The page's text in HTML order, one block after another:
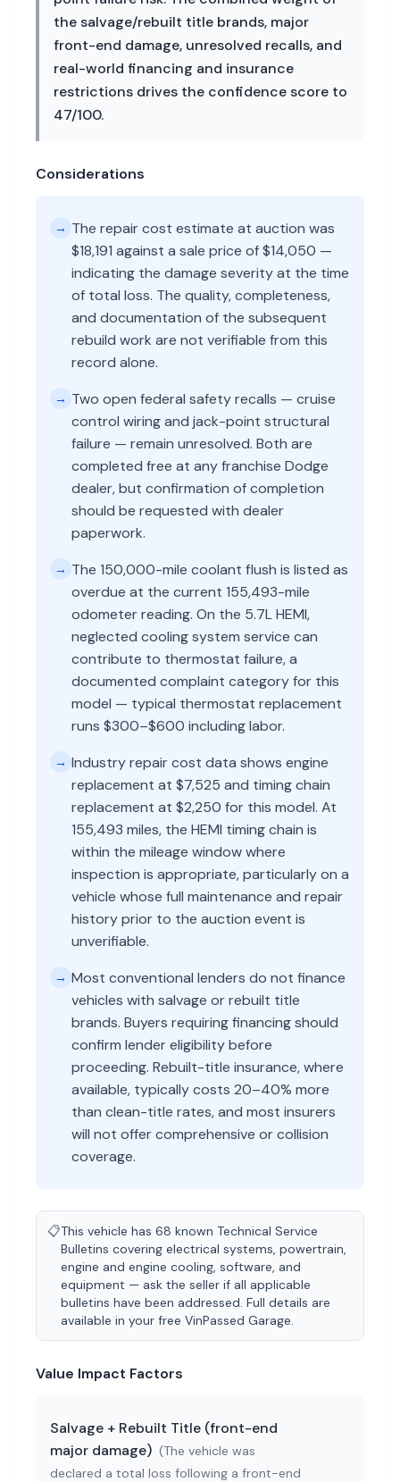
the salvage/rebuilt title brands, major
front-end damage, unresolved recalls, and
real-world financing and insurance
restrictions drives the confidence score to
47/100.
Considerations
→ The repair cost estimate at auction was
$18,191 against a sale price of $14,050 —
indicating the damage severity at the time
of total loss. The quality, completeness,
and documentation of the subsequent
rebuild work are not verifiable from this
record alone.
→ Two open federal safety recalls — cruise
control wiring and jack-point structural
failure — remain unresolved. Both are
completed free at any franchise Dodge
dealer, but confirmation of completion
should be requested with dealer
paperwork.
→ The 150,000-mile coolant flush is listed as
overdue at the current 155,493-mile
odometer reading. On the 5.7L HEMI,
neglected cooling system service can
contribute to thermostat failure, a
documented complaint category for this
model — typical thermostat replacement
runs $300–$600 including labor.
→ Industry repair cost data shows engine
replacement at $7,525 and timing chain
replacement at $2,250 for this model. At
155,493 miles, the HEMI timing chain is
within the mileage window where
inspection is appropriate, particularly on a
vehicle whose full maintenance and repair
history prior to the auction event is
unverifiable.
→ Most conventional lenders do not finance
vehicles with salvage or rebuilt title
brands. Buyers requiring financing should
confirm lender eligibility before
proceeding. Rebuilt-title insurance, where
available, typically costs 20–40% more
than clean-title rates, and most insurers
will not offer comprehensive or collision
coverage.
📋This vehicle has 68 known Technical Service
Bulletins covering electrical systems, powertrain,
engine and engine cooling, software, and
equipment — ask the seller if all applicable
bulletins have been addressed. Full details are
available in your free VinPassed Garage.
Value Impact Factors
Salvage + Rebuilt Title (front-end
major damage) (The vehicle was
declared a total loss following a front-end